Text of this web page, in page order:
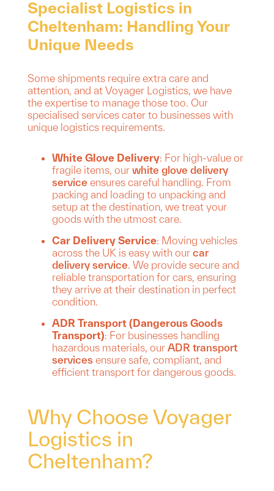
Specialist Logistics in
Cheltenham: Handling Your
Unique Needs
Some shipments require extra care and
attention, and at Voyager Logistics, we have
the expertise to manage those too. Our
specialised services cater to businesses with
unique logistics requirements.
White Glove Delivery: For high-value or
fragile items, our white glove delivery
service ensures careful handling. From
packing and loading to unpacking and
setup at the destination, we treat your
goods with the utmost care.
Car Delivery Service: Moving vehicles
across the UK is easy with our car
delivery service. We provide secure and
reliable transportation for cars, ensuring
they arrive at their destination in perfect
condition.
ADR Transport (Dangerous Goods
Transport): For businesses handling
hazardous materials, our ADR transport
servicesensure safe, compliant, and
efficient transport for dangerous goods.
Why Choose Voyager
Logistics in
Cheltenham?